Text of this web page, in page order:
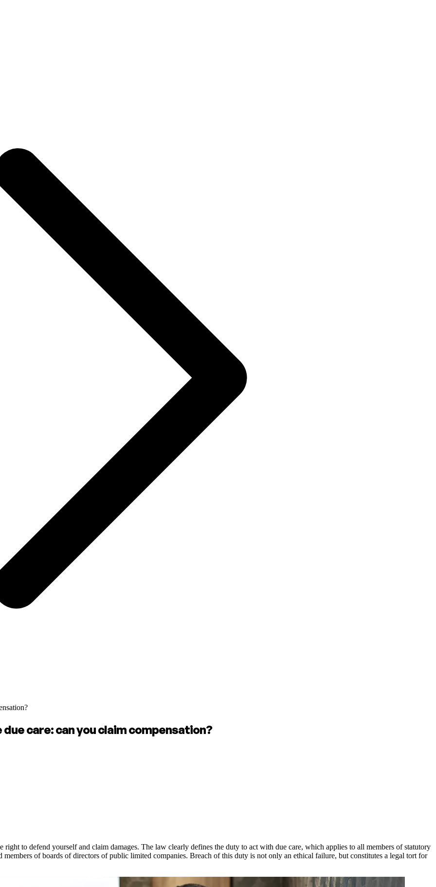
care: can you claim compensation?
right to defend yourself and claim damages. The law clearly defines the duty to act with due care, which applies to all members of statutory
of boards of directors of public limited companies. Breach of this duty is not only an ethical failure, but constitutes a legal tort for